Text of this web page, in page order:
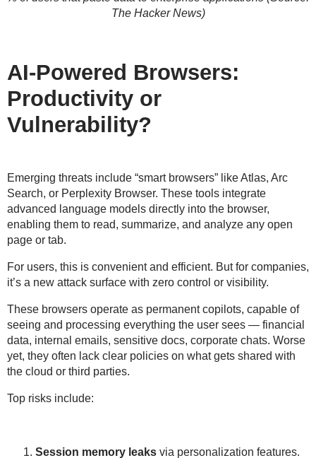
The Hacker News)
AI-Powered Browsers:
Productivity or
Vulnerability?
Emerging threats include “smart browsers” likeAtlas, Arc
Search, or Perplexity Browser. These tools integrate
advanced language models directly into the browser,
enabling them to read, summarize, and analyze any open
page or tab.
For users, this is convenient and efficient. But for companies,
it’s a new attack surface with zero control or visibility.
These browsers operate as permanent copilots, capable of
seeing and processing everything the user sees — financial
data, internal emails, sensitive docs, corporate chats. Worse
yet, they often lack clear policies on what gets shared with
the cloud or third parties.
Top risks include:
Session memory leaks via personalization features.